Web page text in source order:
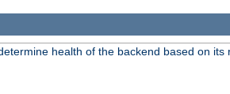
health of the backend based on its